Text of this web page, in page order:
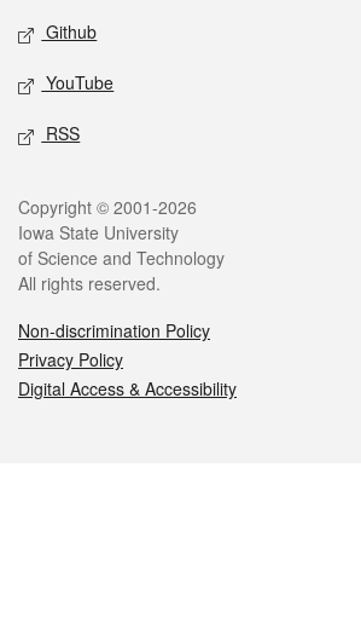
Github
YouTube
RSS
Legal
Copyright © 2001-2026
Iowa State University
of Science and Technology
All rights reserved.
Non-discrimination Policy
Privacy Policy
Digital Access & Accessibility